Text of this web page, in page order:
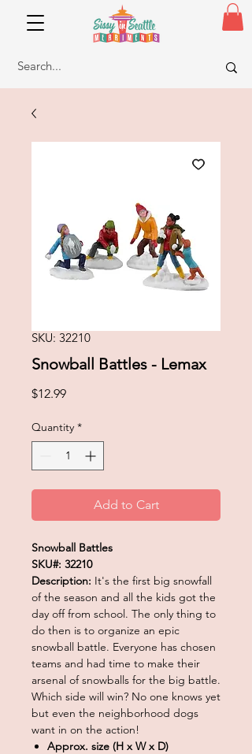
SKU: 32210
Snowball Battles - Lemax
$12.99Price
Quantity *
Add to Cart
Snowball Battles
SKU#: 32210
Description: It's the first big snowfall
of the season and all the kids got the
day off from school. The only thing to
do then is to organize an epic
snowball battle. Everyone has chosen
teams and had time to make their
arsenal of snowballs for the big battle.
Which side will win? No one knows yet
but even the neighborhood dogs
want in on the action!
Approx. size (H x W x D)